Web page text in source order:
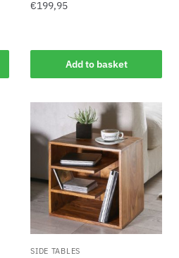
€199,95
Add to basket
SIDE TABLES